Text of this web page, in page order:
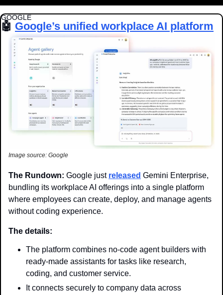
GOOGLE
🤖 Google’s unified workplace AI platform
Image source: Google
The Rundown: Google just released Gemini Enterprise,
bundling its workplace AI offerings into a single platform
where employees can create, deploy, and manage agents
without coding experience.
The details:
The platform combines no-code agent builders with
ready-made assistants for tasks like research,
coding, and customer service.
It connects securely to company data across